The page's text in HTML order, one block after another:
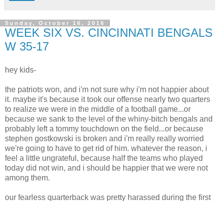
Sunday, October 16, 2016
WEEK SIX VS. CINCINNATI BENGALS
W 35-17
hey kids-
the patriots won, and i'm not sure why i'm not happier about
it. maybe it's because it took our offense nearly two quarters
to realize we were in the middle of a football game...or
because we sank to the level of the whiny-bitch bengals and
probably left a tommy touchdown on the field...or because
stephen gostkowski is broken and i'm really really worried
we're going to have to get rid of him. whatever the reason, i
feel a little ungrateful, because half the teams who played
today did not win, and i should be happier that we were not
among them.
our fearless quarterback was pretty harassed during the first